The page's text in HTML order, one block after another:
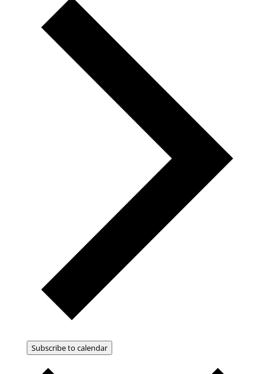
Subscribe to calendar